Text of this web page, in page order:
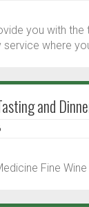
you with
where
and
Fine